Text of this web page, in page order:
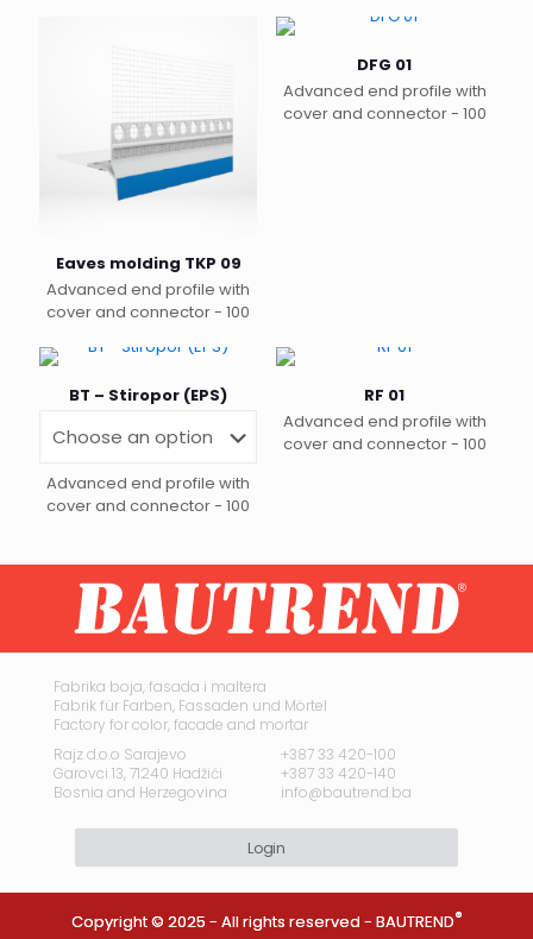
Eaves molding TKP 09
Advanced end profile with
cover and connector - 100
DFG 01
Advanced end profile with
cover and connector - 100
BT – Stiropor (EPS)
Advanced end profile with
cover and connector - 100
multiple
variants.
The
may
be
chosen
on
the
product
RF 01
Advanced end profile with
cover and connector - 100
Fabrika boja, fasada i maltera
Fabrik für Farben, Fassaden und Mörtel
Factory for color, facade and mortar
Rajz d.o.o Sarajevo
Garovci 13, 71240 Hadžići
Bosnia and Herzegovina
+387 33 420-100
+387 33 420-140
info@bautrend.ba
Login
Copyright © 2025 - All rights reserved - BAUTREND®